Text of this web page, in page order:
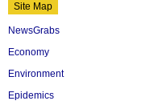
Site Map
NewsGrabs
Economy
Environment
Epidemics